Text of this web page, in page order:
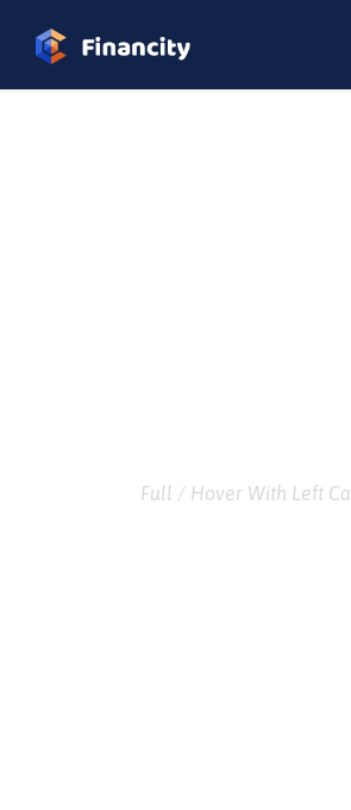
Full / Hover With Left